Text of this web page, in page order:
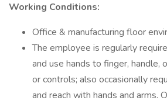
Working Conditions:
Office & manufacturing floor
The employee is regularly
and use hands to finger, handle,
or controls; also occasionally
and reach with hands and arms.